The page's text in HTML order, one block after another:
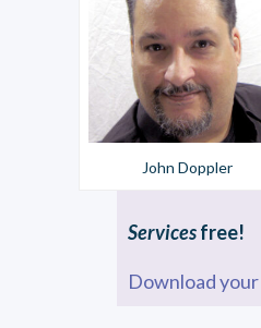
John Doppler
Servicesfree!
Download